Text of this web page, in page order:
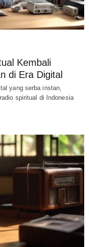
Kembali
di Era Digital
yang serba instan,
spiritual di Indonesia